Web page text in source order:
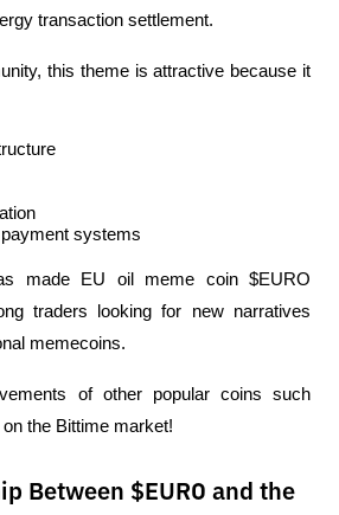
transaction settlement.
this theme is attractive because it
systems
made EU oil meme coin $EURO
traders looking for new narratives
memecoins.
of other popular coins such
the Bittime market!
Between $EURO and the